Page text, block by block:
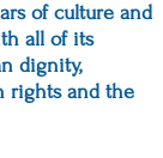
of culture and
all of its
dignity,
rights and the